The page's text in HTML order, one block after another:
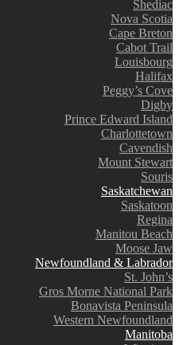
Shediac
Nova Scotia
Cape Breton
Cabot Trail
Louisbourg
Halifax
Peggy’s Cove
Digby
Prince Edward Island
Charlottetown
Cavendish
Mount Stewart
Souris
Saskatchewan
Saskatoon
Regina
Manitou Beach
Moose Jaw
Newfoundland & Labrador
St. John’s
Gros Morne National Park
Bonavista Peninsula
Western Newfoundland
Manitoba